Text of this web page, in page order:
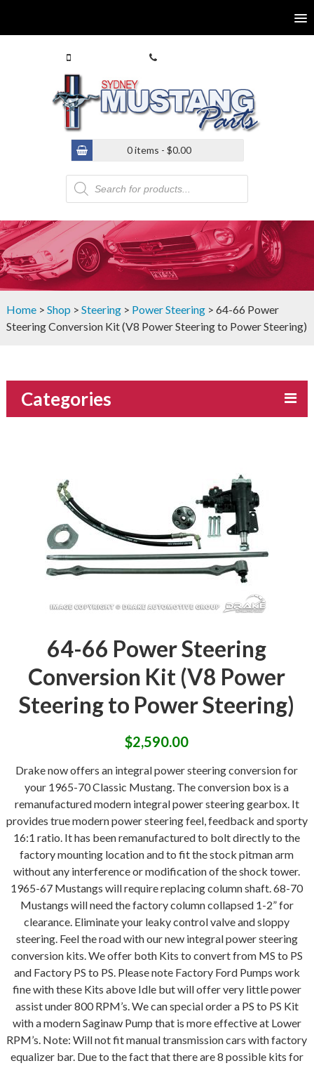
0 items - $0.00
Products
search
Home> Shop > Steering> Power Steering> 64-66 Power
Steering Conversion Kit (V8 Power Steering to Power Steering)
Categories
64-66 Power Steering
Conversion Kit (V8 Power
Steering to Power Steering)
$2,590.00
Drake now offers an integral power steering conversion for
your 1965-70 Classic Mustang. The conversion box is a
remanufactured modern integral power steering gearbox. It
provides true modern power steering feel, feedback and sporty
16:1 ratio. It has been remanufactured to bolt directly to the
factory mounting location and to fit the stock pitman arm
without any interference or modification of the shock tower.
1965-67 Mustangs will require replacing column shaft. 68-70
Mustangs will need the factory column collapsed 1-2” for
clearance. Eliminate your leaky control valve and sloppy
steering. Feel the road with our new integral power steering
conversion kits. We offer both Kits to convert from MS to PS
and Factory PS to PS. Please note Factory Ford Pumps work
fine with these Kits above Idle but will offer very little power
assist under 800 RPM’s. We can special order a PS to PS Kit
with a modern Saginaw Pump that is more effective at Lower
RPM’s. Note: Will not fit manual transmission cars with factory
equalizer bar. Due to the fact that there are 8 possible kits for